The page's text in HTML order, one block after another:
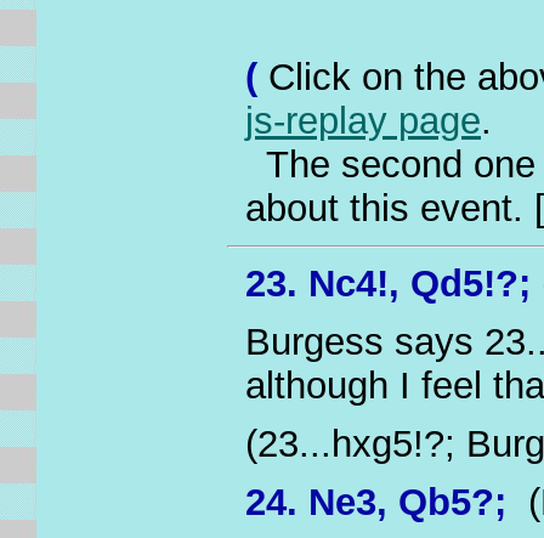
( Click on the
js-replay page.
The second
about this event.
23. Nc4!, Qd5!?;
Burgess says
although I feel
(23...hxg5!?;
24. Ne3, Qb5?;